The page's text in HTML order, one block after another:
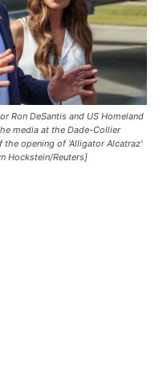
Ron DeSantis and US Homeland
media at the Dade-Collier
the opening of 'Alligator Alcatraz'
Hockstein/Reuters]